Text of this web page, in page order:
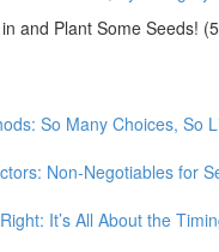
and Plant Some Seeds!
So Many Choices, So
Non-Negotiables for
It’s All About the